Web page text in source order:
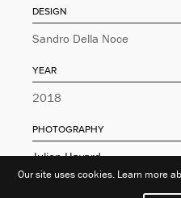
DESIGN
Sandro Della Noce
YEAR
2018
PHOTOGRAPHY
Julien Hayard
Our site uses cookies. Learn more